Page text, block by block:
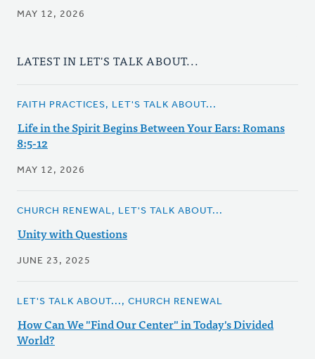
MAY 12, 2026
LATEST IN LET'S TALK ABOUT...
FAITH PRACTICES, LET'S TALK ABOUT...
Life in the Spirit Begins Between Your Ears: Romans
8:5-12
MAY 12, 2026
CHURCH RENEWAL, LET'S TALK ABOUT...
Unity with Questions
JUNE 23, 2025
LET'S TALK ABOUT..., CHURCH RENEWAL
How Can We "Find Our Center" in Today's Divided
World?